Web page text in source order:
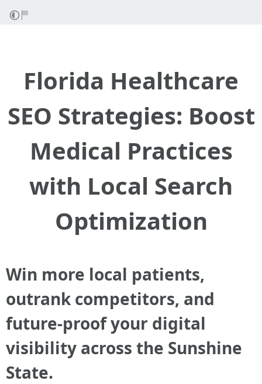
Florida Healthcare
SEO Strategies: Boost
Medical Practices
with Local Search
Optimization
Win more local patients,
outrank competitors, and
future-proof your digital
visibility across the Sunshine
State.